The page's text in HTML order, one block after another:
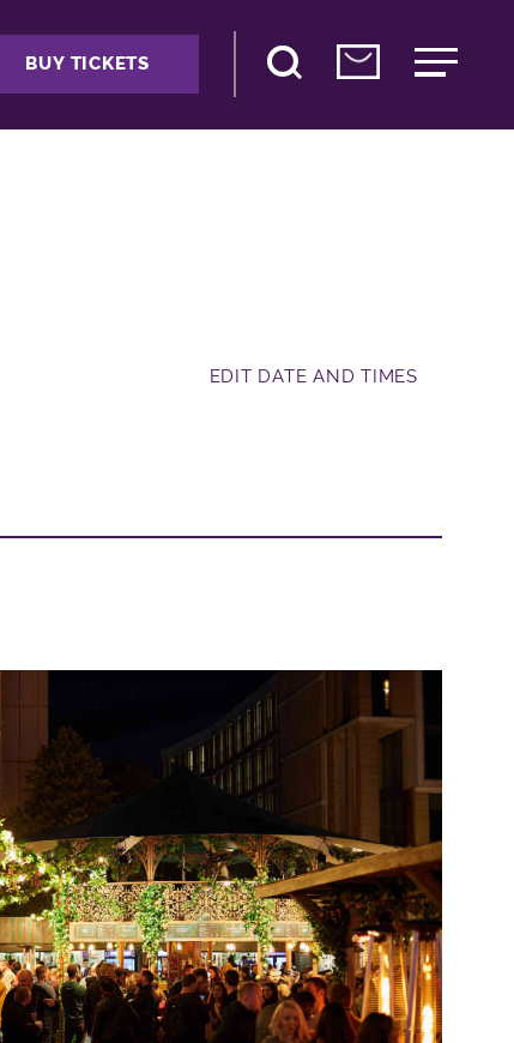
BUY TICKETS
EDIT DATE AND TIMES